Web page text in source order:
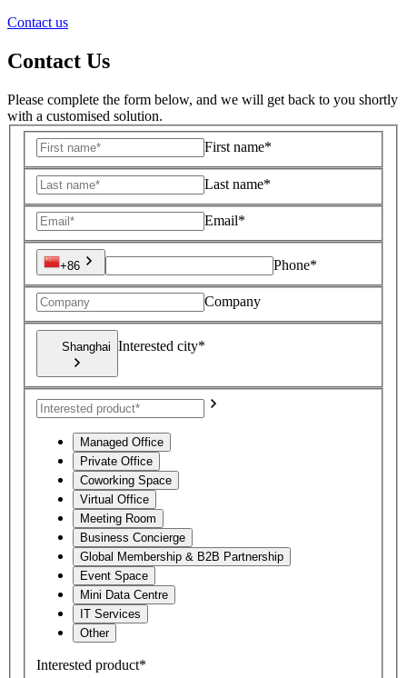
Contact us
Contact Us
Please complete the form below, and we will get back to you shortly
with a customised solution.
First name*
Last name*
Email*
+86 Phone*
Company
Shanghai Interested city*
Managed Office
Private Office
Coworking Space
Virtual Office
Meeting Room
Business Concierge
Global Membership & B2B Partnership
Event Space
Mini Data Centre
IT Services
Other
Interested product*